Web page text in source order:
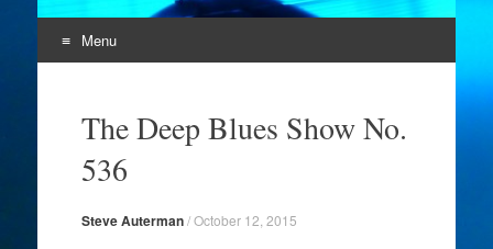
Menu
contentThe Deep Blues Show No.
536
Steve Auterman/October 12, 2015